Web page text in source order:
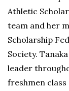
Athletic
team and her
Scholarship
Society.
leader
freshmen